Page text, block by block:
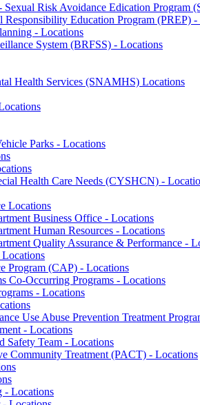
Sexual Risk Avoidance Edication Program
Responsibility Education Program (PREP)
- Locations
System (BRFSS) - Locations
Health Services (SNAMHS) Locations
Parks - Locations
Health Care Needs (CYSHCN) -
Locations
Business Office - Locations
Human Resources - Locations
Quality Assurance & Performance -
Program (CAP) - Locations
Co-Occurring Programs - Locations
- Locations
Use Abuse Prevention Treatment
- Locations
Safety Team - Locations
Community Treatment (PACT) - Locations
- Locations